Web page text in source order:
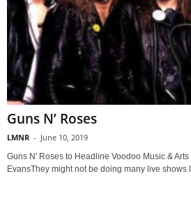
Guns N’ Roses
LMNR - June 10, 2019
Guns N' Roses to Headline Voodoo Music &
EvansThey might not be doing many live shows